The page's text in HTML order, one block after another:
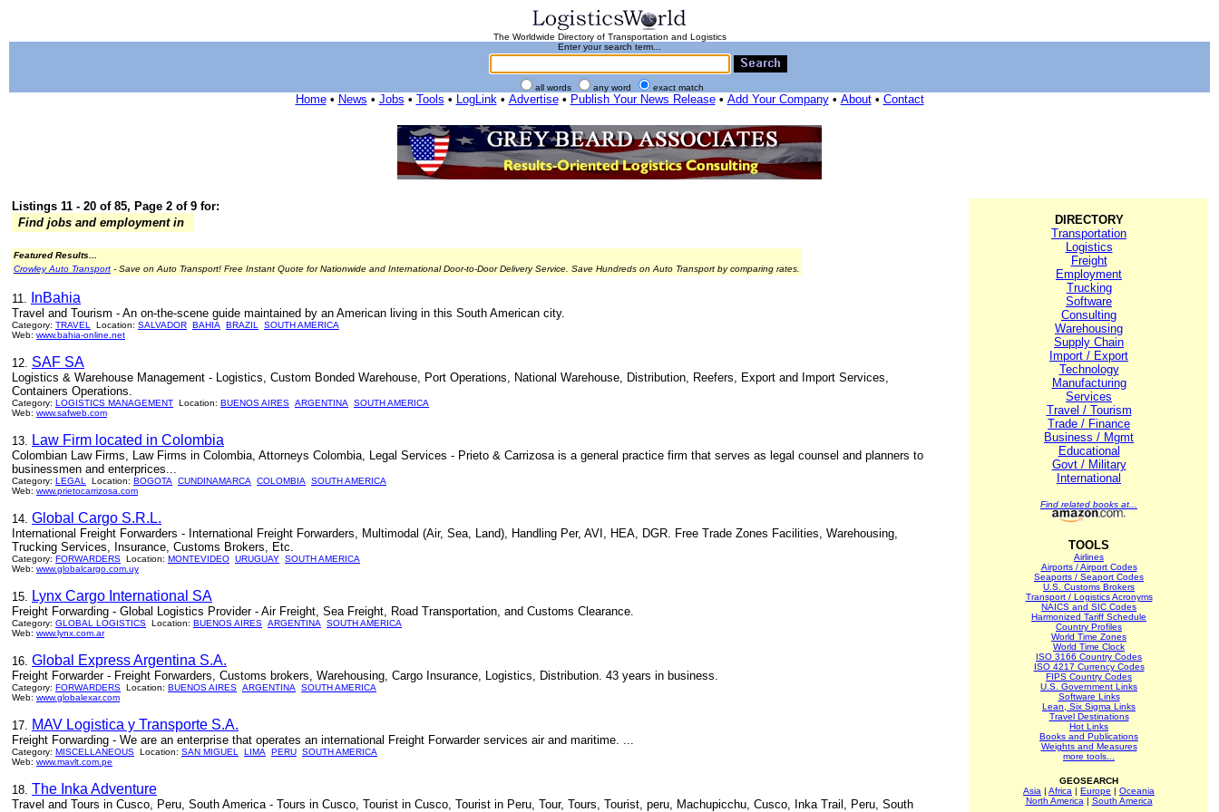
The Worldwide Directory of Transportation and Logistics
Enter your search term...
all words any word exact match
Home• News • Jobs • Tools • LogLink• Advertise• Publish Your News Release• Add Your Company• About• Contact
Listings 11 - 20 of 85, Page 2 of 9 for:
Find jobs and employment in
Featured Results...
Crowley Auto Transport - Save on Auto Transport! Free Instant Quote for Nationwide and International Door-to-Door Delivery Service. Save Hundreds on Auto Transport by comparing rates.
11. InBahia
Travel and Tourism - An on-the-scene guide maintained by an American living in this South American city.
Category: TRAVEL Location: SALVADOR BAHIA BRAZIL
SOUTH AMERICA
Web: www.bahia-online.net
12. SAF SA
Logistics & Warehouse Management - Logistics, Custom Bonded Warehouse, Port Operations, National Warehouse, Distribution, Reefers, Export and Import Services,
Containers Operations.
Category: LOGISTICS MANAGEMENT Location: BUENOS AIRES ARGENTINA
SOUTH AMERICA
Web: www.safweb.com
13. Law Firm located in Colombia
Colombian Law Firms, Law Firms in Colombia, Attorneys Colombia, Legal Services - Prieto & Carrizosa is a general practice firm that serves as legal counsel and planners to
businessmen and enterprices...
Category: LEGAL Location: BOGOTA CUNDINAMARCA COLOMBIA
SOUTH AMERICA
Web: www.prietocarrizosa.com
14. Global Cargo S.R.L.
International Freight Forwarders - International Freight Forwarders, Multimodal (Air, Sea, Land), Handling Per, AVI, HEA, DGR. Free Trade Zones Facilities, Warehousing,
Trucking Services, Insurance, Customs Brokers, Etc.
Category: FORWARDERS Location: MONTEVIDEO URUGUAY SOUTH AMERICA
Web: www.globalcargo.com.uy
15. Lynx Cargo International SA
Freight Forwarding - Global Logistics Provider - Air Freight, Sea Freight, Road Transportation, and Customs Clearance.
Category: GLOBAL LOGISTICS Location: BUENOS AIRES ARGENTINA
SOUTH AMERICA
Web: www.lynx.com.ar
16. Global Express Argentina S.A.
Freight Forwarder - Freight Forwarders, Customs brokers, Warehousing, Cargo Insurance, Logistics, Distribution. 43 years in business.
Category: FORWARDERS Location: BUENOS AIRES ARGENTINA
SOUTH AMERICA
Web: www.globalexar.com
17. MAV Logistica y Transporte S.A.
Freight Forwarding - We are an enterprise that operates an international Freight Forwarder services air and maritime. ...
Category: MISCELLANEOUS Location: SAN MIGUEL LIMA PERU SOUTH AMERICA
Web: www.mavlt.com.pe
18. The Inka Adventure
Travel and Tours in Cusco, Peru, South America - Tours in Cusco, Tourist in Cusco, Tourist in Peru, Tour, Tours, Tourist, peru, Machupicchu, Cusco, Inka Trail, Peru, South
DIRECTORY
Transportation
Logistics
Freight
Employment
Trucking
Software
Consulting
Warehousing
Supply Chain
Import / Export
Technology
Manufacturing
Services
Travel / Tourism
Trade / Finance
Business / Mgmt
Educational
Govt / Military
International
Find related books at...
TOOLS
Airlines
Airports / Airport Codes
Seaports / Seaport Codes
U.S. Customs Brokers
Transport / Logistics Acronyms
NAICS and SIC Codes
Harmonized Tariff Schedule
Country Profiles
World Time Zones
World Time Clock
ISO 3166 Country Codes
ISO 4217 Currency Codes
FIPS Country Codes
U.S. Government Links
Software Links
Lean, Six Sigma Links
Travel Destinations
Hot Links
Books and Publications
Weights and Measures
more tools...
GEOSEARCH
Asia | Africa | Europe | Oceania
North America | South America